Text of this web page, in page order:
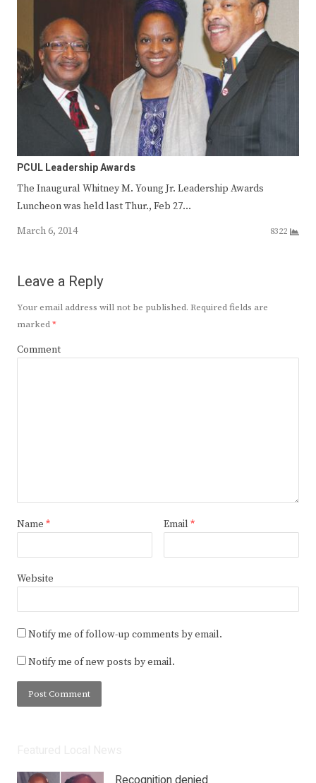
PCUL Leadership Awards
The Inaugural Whitney M. Young Jr. Leadership Awards
Luncheon was held last Thur., Feb 27…
March 6, 2014
8322
Leave a Reply
Your email address will not be published. Required fields are
marked*
Comment
Name * Email *
Website
Notify me of follow-up comments by email.
Notify me of new posts by email.